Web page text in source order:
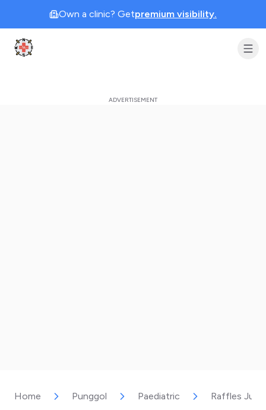
Own a clinic? Getpremium visibility.
Clinic Geek
Home Punggol Paediatric Raffles